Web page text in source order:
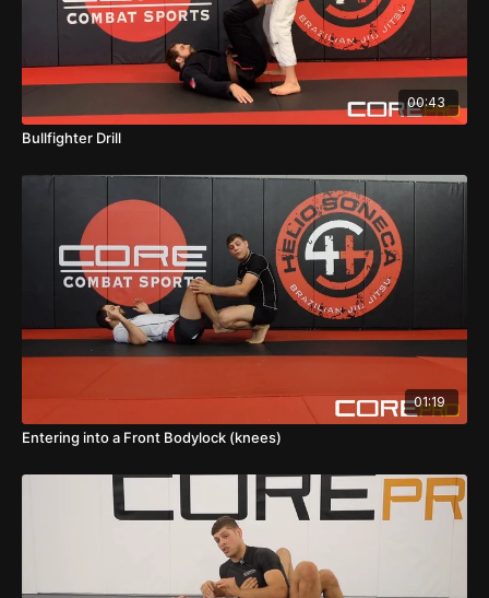
00:43
Bullfighter Drill
01:19
Entering into a Front Bodylock (knees)